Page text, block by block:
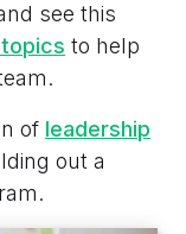
see this
to help
of leadership
out a